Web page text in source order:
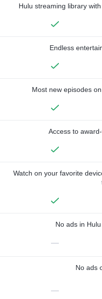
Hulu streaming library
Endless
Most new episodes
Access to
Watch on your favorite
No ads in
—
No ads
—